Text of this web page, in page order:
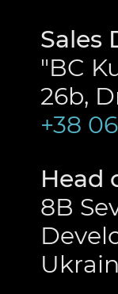
Sales
"BC
26b,
+38
Head
8B